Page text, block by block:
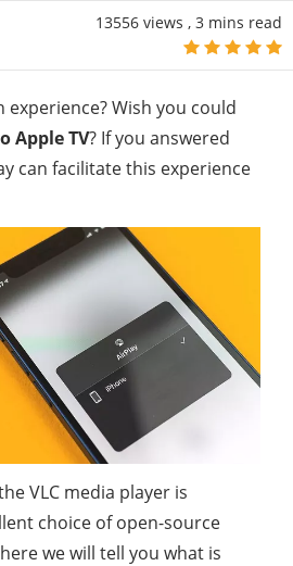
13556 views , 3 mins read
experience? Wish you could
Apple TV? If you answered
can facilitate this experience
VLC media player is
choice of open-source
we will tell you what is